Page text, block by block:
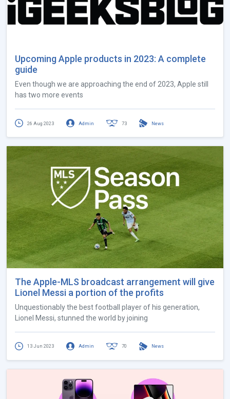
Upcoming Apple products in 2023: A complete
guide
Even though we are approaching the end of 2023, Apple still
has two more events
26 Aug 2023 Admin 73 News
The Apple-MLS broadcast arrangement will give
Lionel Messi a portion of the profits
Unquestionably the best football player of his generation,
Lionel Messi, stunned the world by joining
13 Jun 2023 Admin 70 News